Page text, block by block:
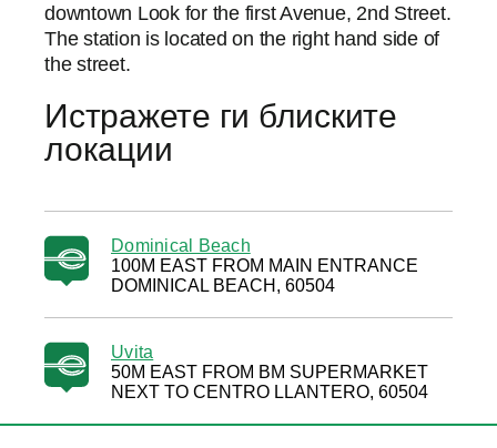
downtown Look for the first Avenue, 2nd Street.
The station is located on the right hand side of
the street.
Истражете ги блиските
локации
Dominical Beach
100M EAST FROM MAIN ENTRANCE
DOMINICAL BEACH, 60504
Uvita
50M EAST FROM BM SUPERMARKET
NEXT TO CENTRO LLANTERO, 60504